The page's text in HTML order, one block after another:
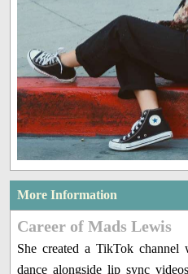
More Information
Career of Mads Lewis
She created a TikTok channel
dance alongside lip sync